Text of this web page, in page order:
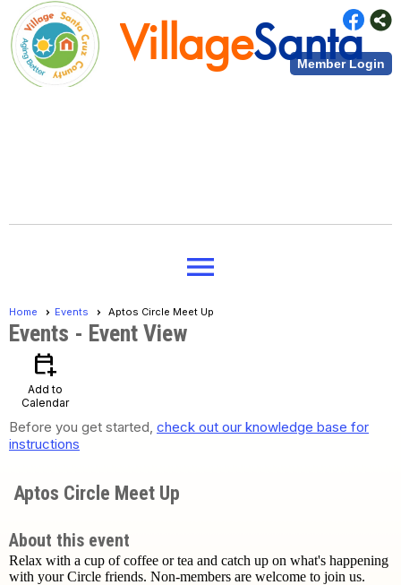
Member Login
VillageSanta
Village
Cruz County
menu
Home Events Aptos Circle Meet Up
Events - Event View
calendar_add_on
Add to
Calendar
Before you get started, check out our knowledge base for
instructions
Aptos Circle Meet Up
About this event
Relax with a cup of coffee or tea and catch up on what's happening
with your Circle friends. Non-members are welcome to join us.